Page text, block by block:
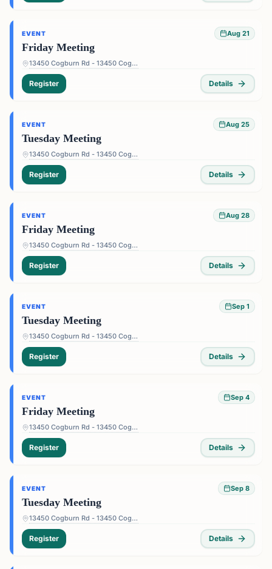
EVENT Aug 21
Friday Meeting
13450 Cogburn Rd - 13450 Cogburn Rd, Alpharetta, GA 30004, USA
Register Details
EVENT Aug 25
Tuesday Meeting
13450 Cogburn Rd - 13450 Cogburn Rd, Alpharetta, GA 30004, USA
Register Details
EVENT Aug 28
Friday Meeting
13450 Cogburn Rd - 13450 Cogburn Rd, Alpharetta, GA 30004, USA
Register Details
EVENT Sep 1
Tuesday Meeting
13450 Cogburn Rd - 13450 Cogburn Rd, Alpharetta, GA 30004, USA
Register Details
EVENT Sep 4
Friday Meeting
13450 Cogburn Rd - 13450 Cogburn Rd, Alpharetta, GA 30004, USA
Register Details
EVENT Sep 8
Tuesday Meeting
13450 Cogburn Rd - 13450 Cogburn Rd, Alpharetta, GA 30004, USA
Register Details